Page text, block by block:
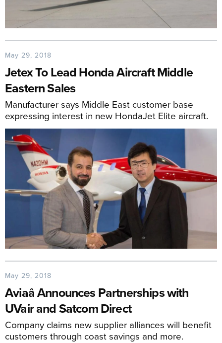
May 29, 2018
Jetex To Lead Honda Aircraft Middle
Eastern Sales
Manufacturer says Middle East customer base
expressing interest in new HondaJet Elite aircraft.
May 29, 2018
Aviaâ Announces Partnerships with
UVair and Satcom Direct
Company claims new supplier alliances will benefit
customers through coast savings and more.